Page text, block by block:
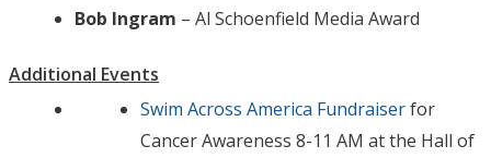
Bob Ingram – Al Schoenfield Media Award
Additional Events
Swim Across America Fundraiserfor
Cancer Awareness 8-11 AM at the Hall of